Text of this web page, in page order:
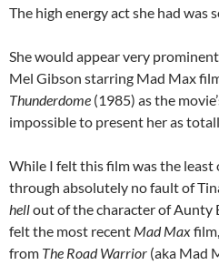
The high energy act she had was
She would appear very
Mel Gibson starring Mad Max
Thunderdome (1985) as the
impossible to present her as
While I felt this film was the least
through absolutely no fault of
hellout of the character of Aunty
felt the most recent Mad Maxfilm,
from The Road Warrior (aka Mad